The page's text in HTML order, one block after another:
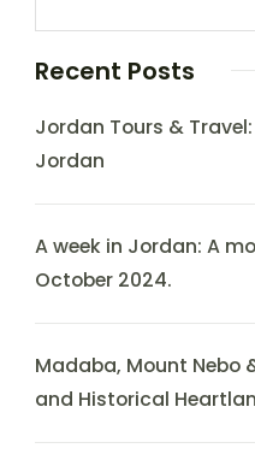
Recent Posts
Jordan Tours &
Jordan
A week in Jordan: A
October 2024.
Madaba, Mount Nebo
and Historical